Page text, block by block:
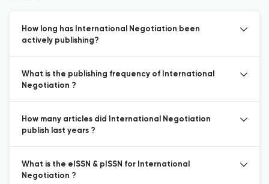
How long has International Negotiation been
actively publishing?
What is the publishing frequency of International
Negotiation ?
How many articles did International Negotiation
publish last years ?
What is the eISSN & pISSN for International
Negotiation ?